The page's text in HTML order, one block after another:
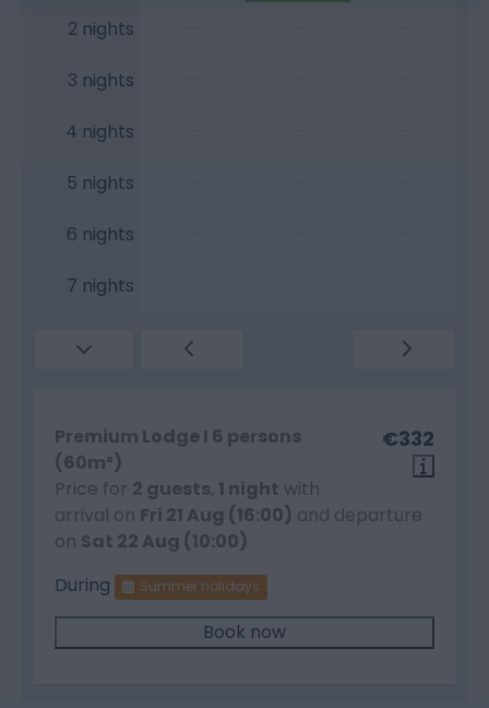
2 nights
3 nights
4 nights
5 nights
6 nights
7 nights
€332
Premium Lodge I 6 persons
(60m²)
Price for 2 guests, 1 night with
arrival on Fri 21 Aug (16:00) and departure
on Sat 22 Aug (10:00)
During
Summer holidays
Book now